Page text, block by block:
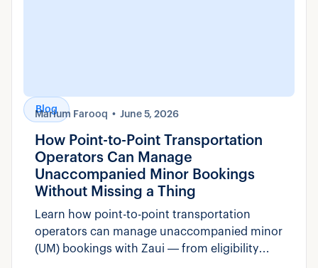
Blog
Marium Farooq June 5, 2026
How Point-to-Point Transportation
Operators Can Manage
Unaccompanied Minor Bookings
Without Missing a Thing
Learn how point-to-point transportation
operators can manage unaccompanied minor
(UM) bookings with Zaui — from eligibility